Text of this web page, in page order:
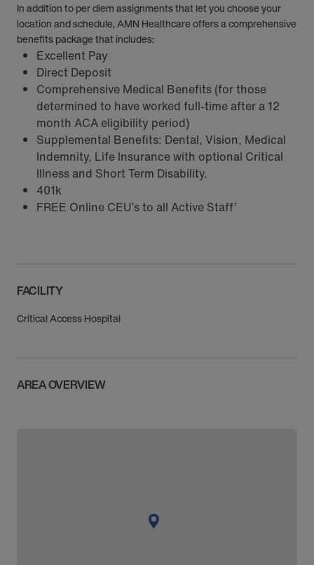
In addition to per diem assignments that let you choose your
location and schedule, AMN Healthcare offers a comprehensive
benefits package that includes:
Excellent Pay
Direct Deposit
Comprehensive Medical Benefits (for those
determined to have worked full-time after a 12
month ACA eligibility period)
Supplemental Benefits: Dental, Vision, Medical
Indemnity, Life Insurance with optional Critical
Illness and Short Term Disability.
401k
FREE Online CEU’s to all Active Staff’
FACILITY
Critical Access Hospital
AREA OVERVIEW